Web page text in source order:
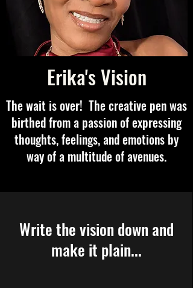
Erika's Vision
The wait is over! The creative pen was
birthed from a passion of expressing
thoughts, feelings, and emotions by
way of a multitude of avenues.
Write the vision down and
make it plain...